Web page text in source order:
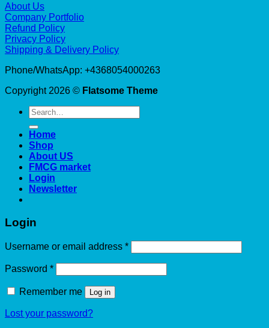
About Us
Company Portfolio
Refund Policy
Privacy Policy
Shipping & Delivery Policy
Phone/WhatsApp: +4368054000263
Copyright 2026 © Flatsome Theme
Search
for:
Home
Shop
About US
FMCG market
Login
Newsletter
Login
Username or email address *Required
Password *Required
Remember me Log in
Lost your password?